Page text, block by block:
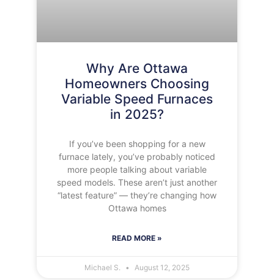
Why Are Ottawa
Homeowners Choosing
Variable Speed Furnaces
in 2025?
If you’ve been shopping for a new
furnace lately, you’ve probably noticed
more people talking about variable
speed models. These aren’t just another
“latest feature” — they’re changing how
Ottawa homes
READ MORE »
Michael S. August 12, 2025